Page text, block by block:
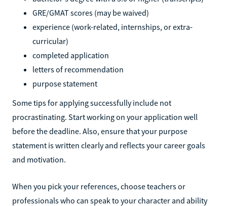
GRE/GMAT scores (may be waived)
experience (work-related, internships, or extra-
curricular)
completed application
letters of recommendation
purpose statement
Some tips for applying successfully include not
procrastinating. Start working on your application well
before the deadline. Also, ensure that your purpose
statement is written clearly and reflects your career goals
and motivation.
When you pick your references, choose teachers or
professionals who can speak to your character and ability